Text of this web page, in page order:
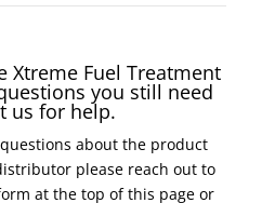
Xtreme Fuel Treatment
you still need
us for help.
about the product
please reach out to
at the top of this page or